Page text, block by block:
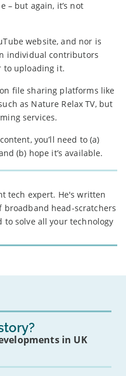
– but again, it’s not
website, and nor is
individual contributors
to uploading it.
file sharing platforms like
as Nature Relax TV, but
services.
you’ll need to (a)
(b) hope it’s available.
tech expert. He's written
broadband head-scratchers
to solve all your technology
in UK